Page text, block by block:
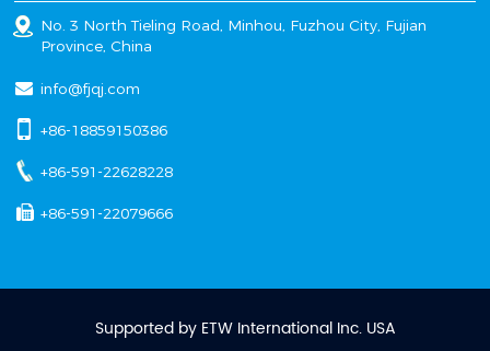
No. 3 North Tieling Road, Minhou, Fuzhou City, Fujian
Province, China
info@fjqj.com
+86-18859150386
+86-591-22628228
+86-591-22079666
Supported by ETW International Inc. USA